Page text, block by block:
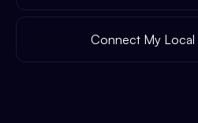
Connect My Local